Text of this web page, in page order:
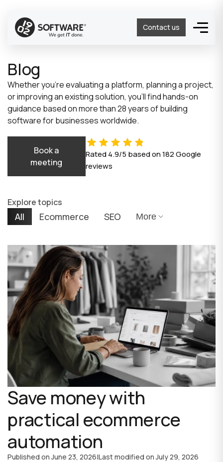
Contact us
Blog
Whether you’re evaluating a platform, planning a project,
or improving an existing solution, you’ll find hands-on
guidance based on more than 28 years of building
software for businesses worldwide.
Book a
meeting
Rated4.9/5 based on182Google
reviews
Explore topics
All Ecommerce SEO More
Save money with
practical ecommerce
automation
Published onJune 23, 2026|Last modified onJuly 29, 2026